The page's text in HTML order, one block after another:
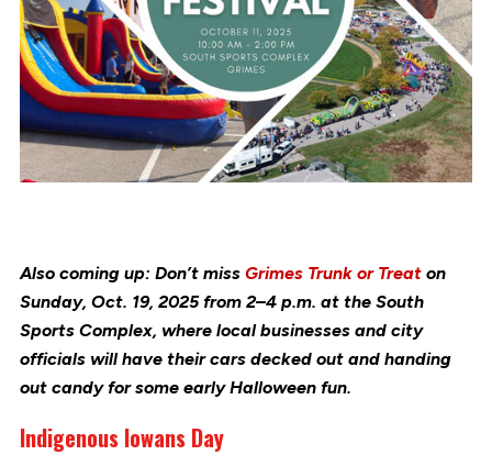
Also coming up: Don’t miss Grimes Trunk or Treaton
Sunday, Oct. 19, 2025 from 2–4 p.m. at the South
Sports Complex, where local businesses and city
officials will have their cars decked out and handing
out candy for some early Halloween fun.
Indigenous Iowans Day